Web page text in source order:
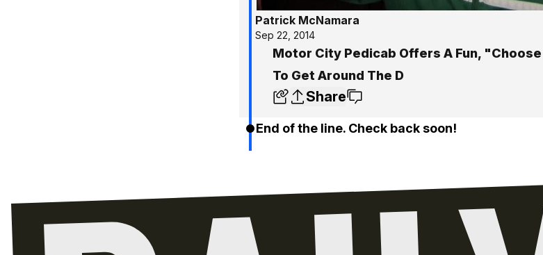
Patrick McNamara
Sep 22, 2014
Motor City Pedicab Offers A Fun,
To Get Around The D
Share
End of the line. Check back soon!